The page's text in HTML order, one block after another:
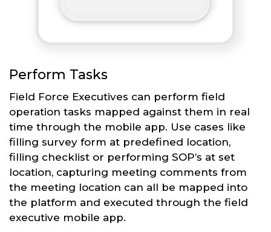
Perform Tasks
Field Force Executives can perform field
operation tasks mapped against them in real
time through the mobile app. Use cases like
filling survey form at predefined location,
filling checklist or performing SOP’s at set
location, capturing meeting comments from
the meeting location can all be mapped into
the platform and executed through the field
executive mobile app.